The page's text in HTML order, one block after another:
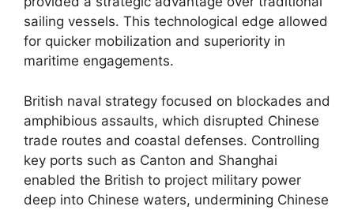
sailing vessels. This technological edge allowed
for quicker mobilization and superiority in
maritime engagements.
British naval strategy focused on blockades and
amphibious assaults, which disrupted Chinese
trade routes and coastal defenses. Controlling
key ports such as Canton and Shanghai
enabled the British to project military power
deep into Chinese waters, undermining Chinese